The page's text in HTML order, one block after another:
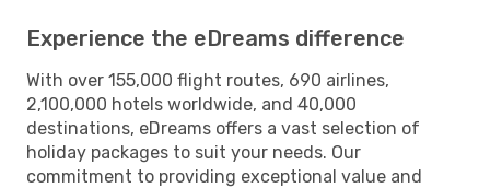
Experience the eDreams difference
With over 155,000 flight routes, 690 airlines,
2,100,000 hotels worldwide, and 40,000
destinations, eDreams offers a vast selection of
holiday packages to suit your needs. Our
commitment to providing exceptional value and